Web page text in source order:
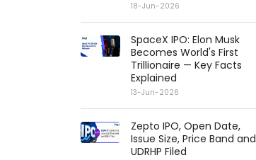
18-Jun-2026
SpaceX IPO: Elon Musk
Becomes World's First
Trillionaire — Key Facts
Explained
13-Jun-2026
Zepto IPO, Open Date,
Issue Size, Price Band and
UDRHP Filed